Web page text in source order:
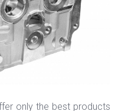
only the best products